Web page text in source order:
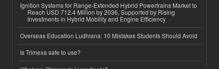
Ignition Systems for Range-Extended Hybrid Powertrains Market to
Reach USD 712.4 Million by 2036, Supported by Rising
Investments in Hybrid Mobility and Engine Efficiency
Overseas Education Ludhiana: 10 Mistakes Students Should Avoid
Is Trimexa safe to use?